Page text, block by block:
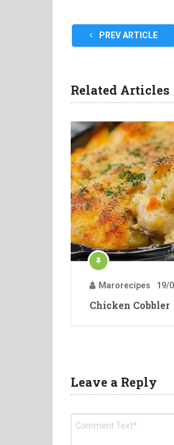
PREV ARTICLE
Related Articles
Marorecipes 19/
Chicken Cobbler
Leave a Reply